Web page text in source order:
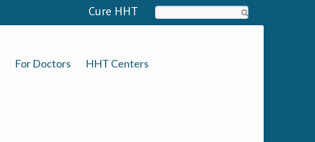
Cure HHT
For Doctors HHT Centers